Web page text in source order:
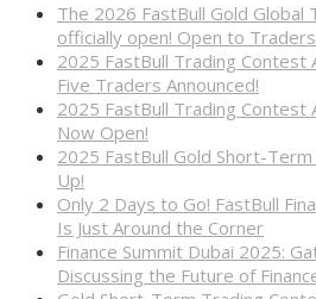
The 2026 FastBull Gold Global
officially open! Open to
2025 FastBull Trading Contest
Five Traders Announced!
2025 FastBull Trading
Now Open!
2025 FastBull Gold Short-
Up!
Only 2 Days to Go! FastBull
Is Just Around the Corner
Finance Summit Dubai 2025:
Discussing the Future of